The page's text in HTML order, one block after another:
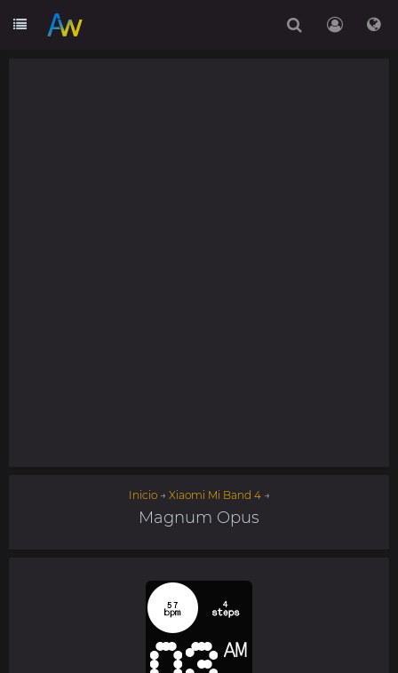
Inicio→ Xiaomi Mi Band 4→
Magnum Opus